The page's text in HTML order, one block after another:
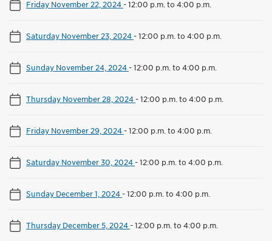
Friday November 22, 2024-12:00 p.m. to 4:00 p.m.
Saturday November 23, 2024-12:00 p.m. to 4:00 p.m.
Sunday November 24, 2024-12:00 p.m. to 4:00 p.m.
Thursday November 28, 2024-12:00 p.m. to 4:00 p.m.
Friday November 29, 2024-12:00 p.m. to 4:00 p.m.
Saturday November 30, 2024-12:00 p.m. to 4:00 p.m.
Sunday December 1, 2024-12:00 p.m. to 4:00 p.m.
Thursday December 5, 2024-12:00 p.m. to 4:00 p.m.